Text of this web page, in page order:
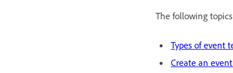
The following
Types of event
Create an